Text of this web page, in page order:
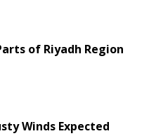
of Riyadh Region
Winds Expected